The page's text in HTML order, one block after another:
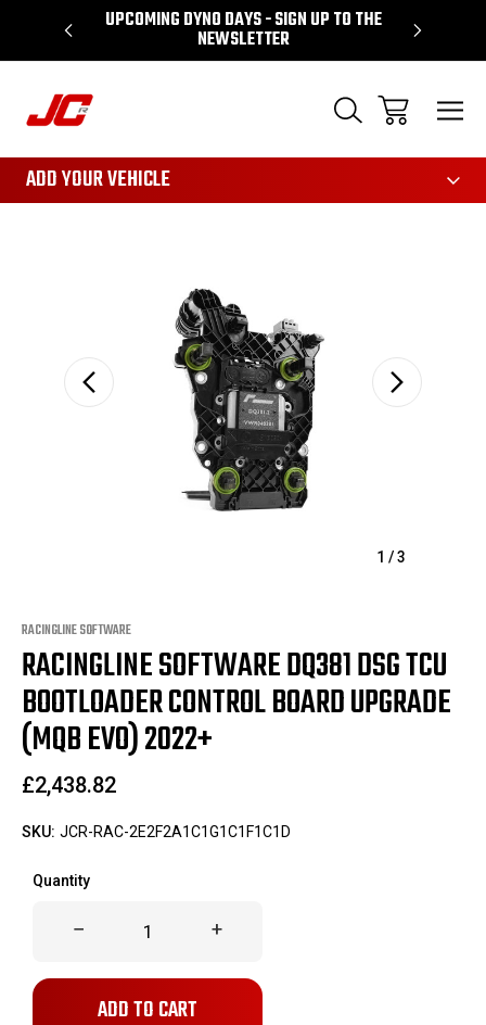
UPCOMING DYNO DAYS - SIGN UP TO THE
NEWSLETTER
ADD YOUR VEHICLE
1 /3
RACINGLINE SOFTWARE
RACINGLINE SOFTWARE DQ381 DSG TCU
BOOTLOADER CONTROL BOARD UPGRADE
(MQB EVO) 2022+
£2,438.82
SKU: JCR-RAC-2E2F2A1C1G1C1F1C1D
Only
Quantity